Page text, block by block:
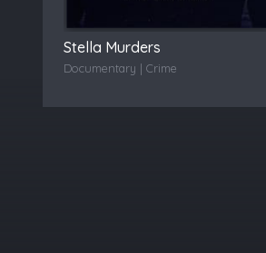
Stella Murders
Documentary | Crime